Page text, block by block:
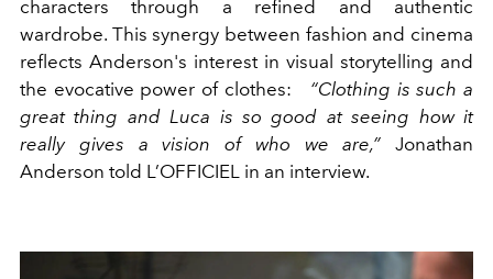
characters through a refined and authentic
wardrobe. This synergy between fashion and cinema
reflects Anderson's interest in visual storytelling and
the evocative power of clothes:
“Clothing is such a
great thing and Luca is so good at seeing how it
really gives a vision of who we are,” Jonathan
Anderson told L’OFFICIEL in an interview.